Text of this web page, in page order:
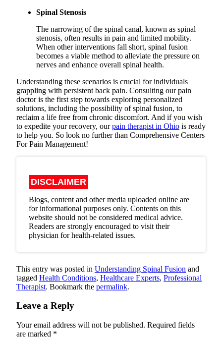
Spinal Stenosis
The narrowing of the spinal canal, known as spinal
stenosis, often results in pain and limited mobility.
When other interventions fall short, spinal fusion
becomes a viable method to alleviate the pressure on
nerves and enhance overall spinal health.
Understanding these scenarios is crucial for individuals
grappling with persistent back pain. Consulting our pain
doctor is the first step towards exploring personalized
solutions, including the possibility of spinal fusion, to
reclaim a life free from chronic discomfort. And if you wish
to expedite your recovery, ourpain therapist in Ohio is ready
to help you. So look no further than Comprehensive Centers
For Pain Management!
DISCLAIMER
Blogs, content and other media uploaded online are
for informational purposes only. Contents on this
website should not be considered medical advice.
Readers are strongly encouraged to visit their
physician for health-related issues.
This entry was posted in Understanding Spinal Fusion and
tagged Health Conditions, Healthcare Experts, Professional
Therapist. Bookmark the permalink.
Leave a Reply
Your email address will not be published. Required fields
are marked *